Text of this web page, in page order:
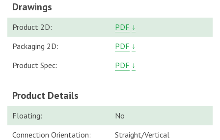
Drawings
Product 2D: PDF ↓
Packaging 2D:
PDF ↓
Product Spec:
PDF ↓
Product Details
Floating:
No
Connection Orientation:
Straight/Vertical